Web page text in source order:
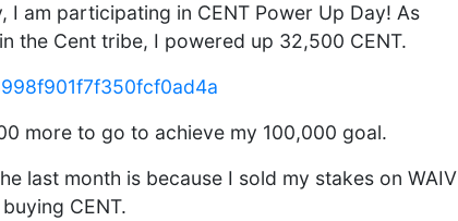
I am participating in CENT Power Up Day! As
the Cent tribe, I powered up 32,500 CENT.
more to go to achieve my 100,000 goal.
last month is because I sold my stakes on WAIV
CENT.